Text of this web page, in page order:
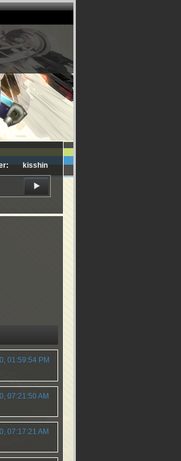
kisshin
01:59:54 PM
07:21:50 AM
07:17:21 AM